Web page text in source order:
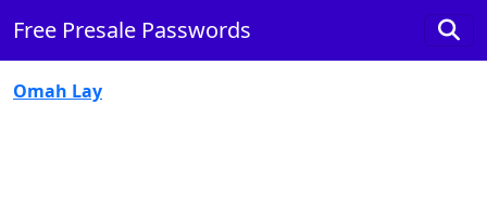
Free Presale Passwords
Omah Lay